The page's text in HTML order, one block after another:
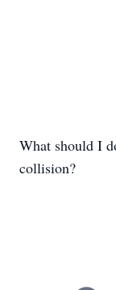
What should I
collision?